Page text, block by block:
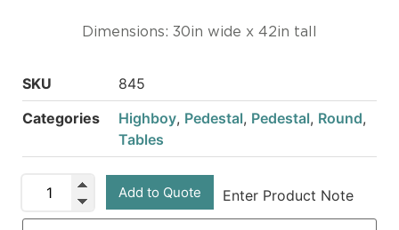
Dimensions: 30in wide x 42in tall
SKU
845
Categories
Highboy, Pedestal, Pedestal, Round,
Tables
Add to Quote Enter Product Note